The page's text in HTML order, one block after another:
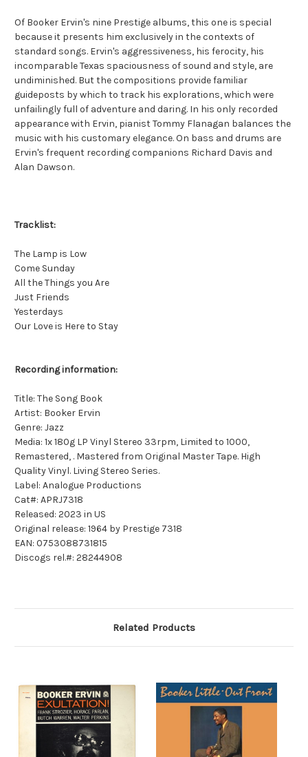
Of Booker Ervin's nine Prestige albums, this one is special
because it presents him exclusively in the contexts of
standard songs. Ervin's aggressiveness, his ferocity, his
incomparable Texas spaciousness of sound and style, are
undiminished. But the compositions provide familiar
guideposts by which to track his explorations, which were
unfailingly full of adventure and daring. In his only recorded
appearance with Ervin, pianist Tommy Flanagan balances the
music with his customary elegance. On bass and drums are
Ervin's frequent recording companions Richard Davis and
Alan Dawson.
Tracklist:
The Lamp is Low
Come Sunday
All the Things you Are
Just Friends
Yesterdays
Our Love is Here to Stay
Recording information:
Title: The Song Book
Artist: Booker Ervin
Genre: Jazz
Media: 1x 180g LP Vinyl Stereo 33rpm, Limited to 1000,
Remastered, . Mastered from Original Master Tape. High
Quality Vinyl. Living Stereo Series.
Label: Analogue Productions
Cat#: APRJ7318
Released: 2023 in US
Original release: 1964 by Prestige 7318
EAN: 0753088731815
Discogs rel.#: 28244908
Related Products